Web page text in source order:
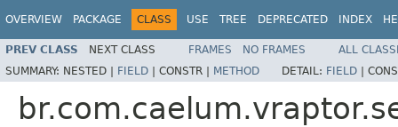
OVERVIEW PACKAGE CLASS USE TREE DEPRECATED INDEX
PREV CLASS NEXT CLASS FRAMES NO FRAMES
ALL
SUMMARY: NESTED | FIELD | CONSTR | METHOD DETAIL: FIELD |